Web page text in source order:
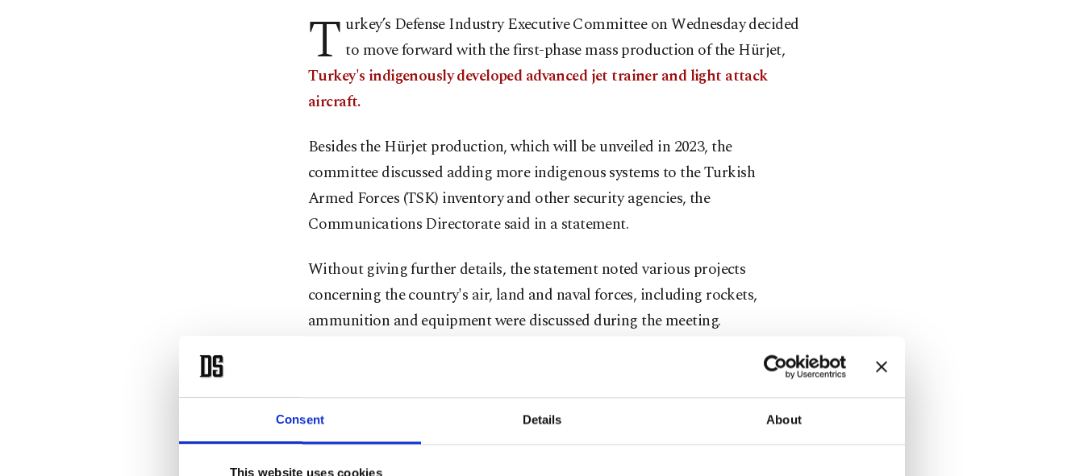
Consent Details About
This website uses cookies
T urkey’s Defense Industry Executive Committee on Wednesday decided
to move forward with the first-phase mass production of the Hürjet,
Turkey's indigenously developed advanced jet trainer and light attack
aircraft.
Besides the Hürjet production, which will be unveiled in 2023, the
committee discussed adding more indigenous systems to the Turkish
Armed Forces (TSK) inventory and other security agencies, the
Communications Directorate said in a statement.
Without giving further details, the statement noted various projects
concerning the country's air, land and naval forces, including rockets,
ammunition and equipment were discussed during the meeting.
The committee underlined the importance of domestic production of all the
technology the country imports, noting that efforts in that direction will be
supported.
Despite obstacles, Turkey will continue to work on the design, development